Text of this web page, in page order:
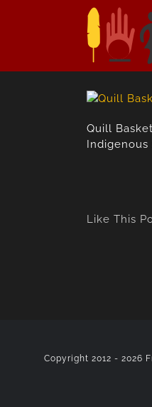
Quill
Indigenous
Like This
Copyright 2012 -2026